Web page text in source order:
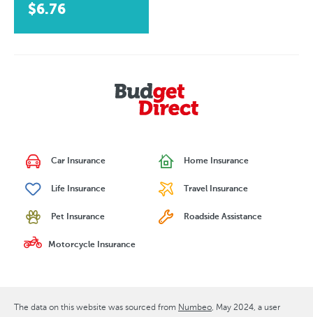
$6.76
Car Insurance Home Insurance
Life Insurance Travel Insurance
Pet Insurance Roadside Assistance
Motorcycle Insurance
The data on this website was sourced from Numbeo May 2024 , a user